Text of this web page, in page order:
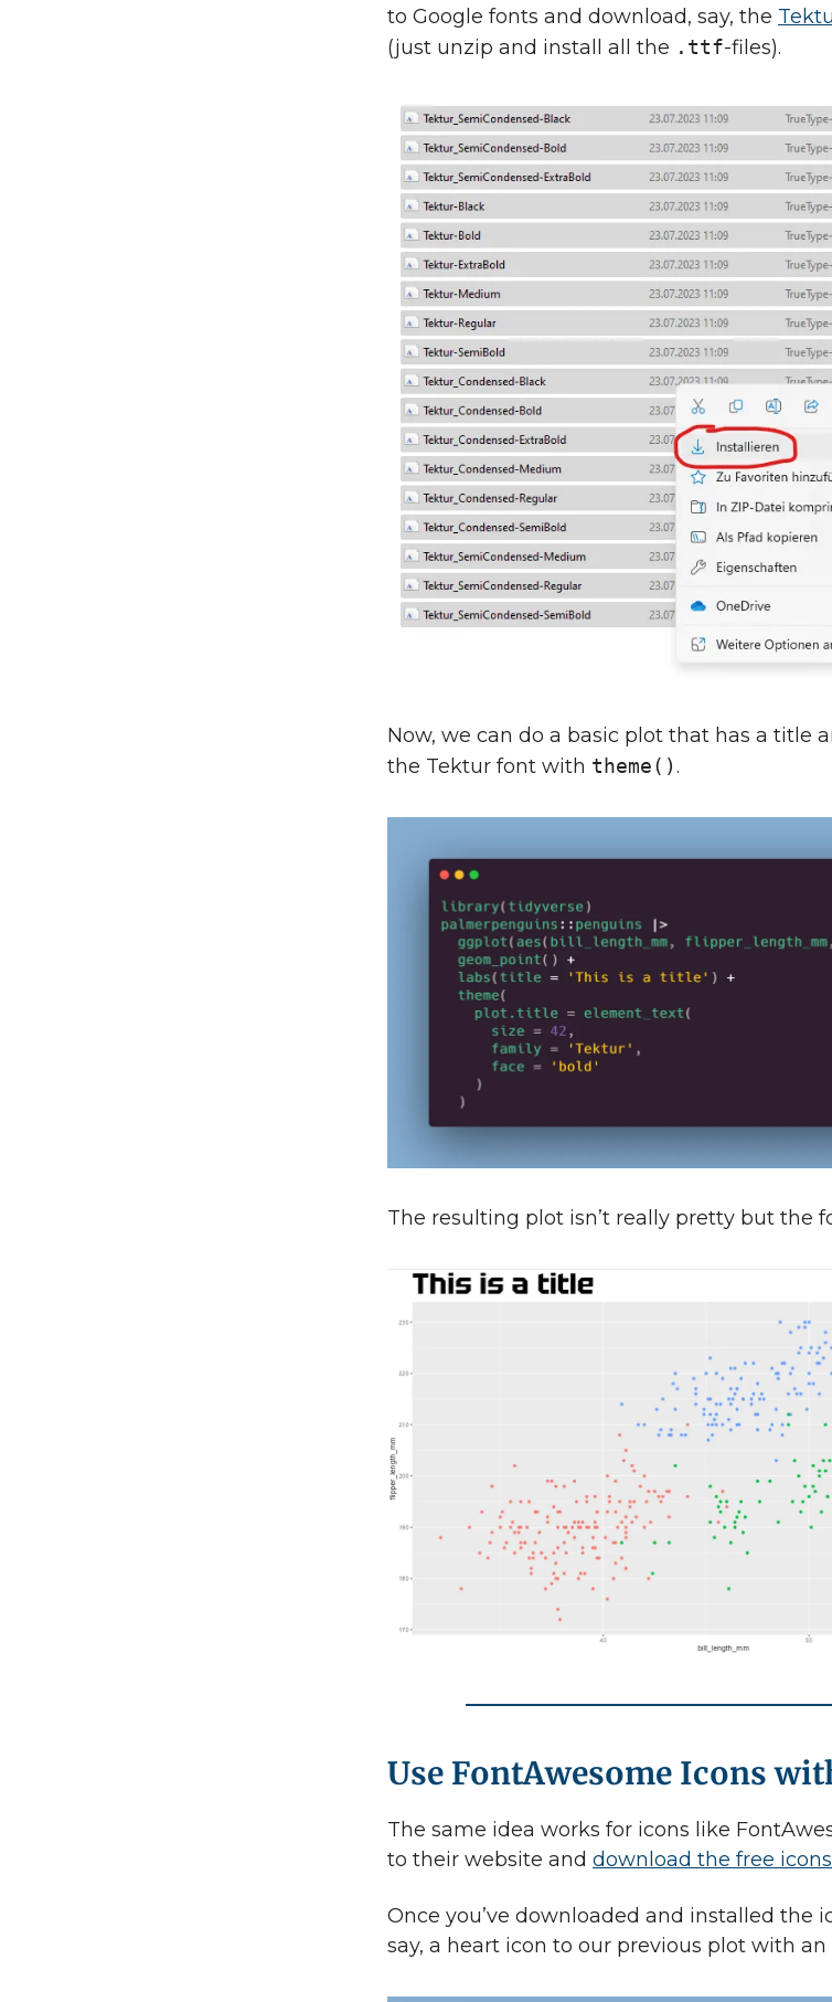
to Google fonts and download, say, the
(just unzip and install all the .ttf-files).
Now, we can do a basic plot that has a title
the Tektur font with theme().
The resulting plot isn’t really pretty but the
Use FontAwesome Icons
The same idea works for icons like
to their website and download the free icons
Once you’ve downloaded and installed the
say, a heart icon to our previous plot with